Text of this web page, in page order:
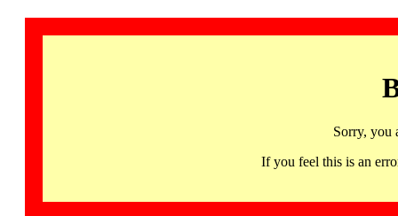
Sorry, you
If you feel this is an